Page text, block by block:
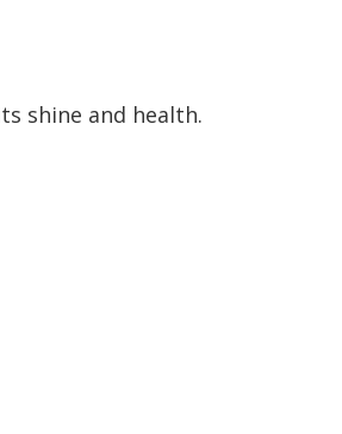
shine and health.